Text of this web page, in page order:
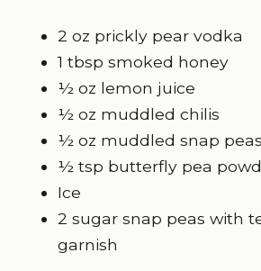
2 oz prickly pear vodka
1 tbsp smoked honey
½ oz lemon juice
½ oz muddled chilis
½ oz muddled snap peas
½ tsp butterfly pea
Ice
2 sugar snap peas with
garnish